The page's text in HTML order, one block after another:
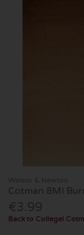
Winsor & Newton
Cotman 8Ml
€3.99
Back to College!